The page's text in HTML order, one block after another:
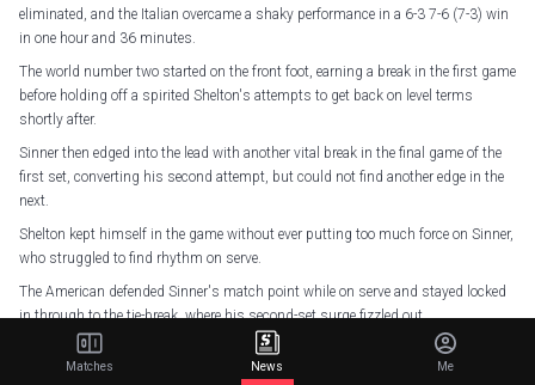
eliminated, and the Italian overcame a shaky performance in a 6-3 7-6 (7-3) win
in one hour and 36 minutes.
The world number two started on the front foot, earning a break in the first game
before holding off a spirited Shelton's attempts to get back on level terms
shortly after.
Sinner then edged into the lead with another vital break in the final game of the
first set, converting his second attempt, but could not find another edge in the
next.
Shelton kept himself in the game without ever putting too much force on Sinner,
who struggled to find rhythm on serve.
The American defended Sinner's match point while on serve and stayed locked
in through to the tie-break, where his second-set surge fizzled out.
Sinner goes into the semi-final having topped the Bjorn Borg group, and will
face Alex De Minaur in the semi-final on Saturday as he aims to keep his title
Matches News Me